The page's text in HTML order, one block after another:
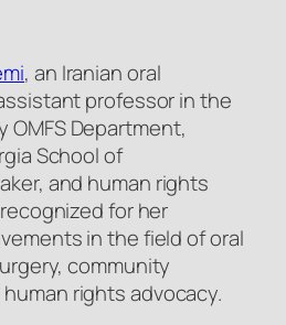
, an Iranian oral
professor in the
Department,
School of
and human rights
for her
in the field of oral
community
rights advocacy.